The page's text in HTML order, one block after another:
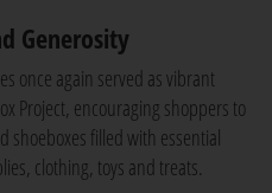
Generosity
once again served as vibrant
Project, encouraging shoppers to
shoeboxes filled with essential
clothing, toys and treats.